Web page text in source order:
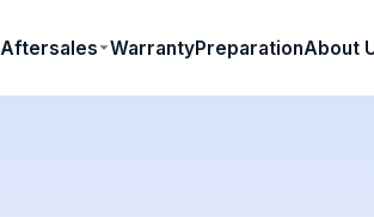
Aftersales WarrantyPreparationAbout